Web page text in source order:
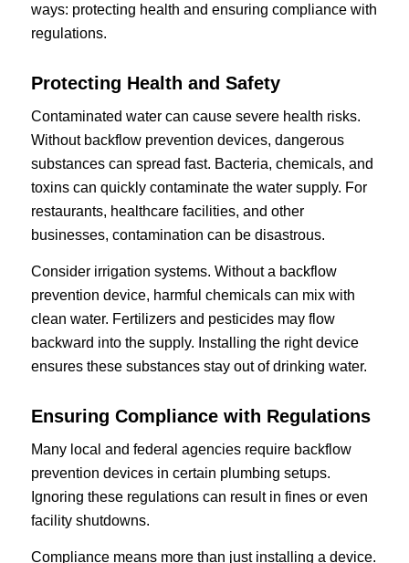
ways: protecting health and ensuring compliance with
regulations.
Protecting Health and Safety
Contaminated water can cause severe health risks.
Without backflow prevention devices, dangerous
substances can spread fast. Bacteria, chemicals, and
toxins can quickly contaminate the water supply. For
restaurants, healthcare facilities, and other
businesses, contamination can be disastrous.
Consider irrigation systems. Without a backflow
prevention device, harmful chemicals can mix with
clean water. Fertilizers and pesticides may flow
backward into the supply. Installing the right device
ensures these substances stay out of drinking water.
Ensuring Compliance with Regulations
Many local and federal agencies require backflow
prevention devices in certain plumbing setups.
Ignoring these regulations can result in fines or even
facility shutdowns.
Compliance means more than just installing a device.